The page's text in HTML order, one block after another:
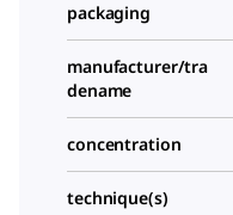
packaging
manufacturer/tra
dename
concentration
technique(s)